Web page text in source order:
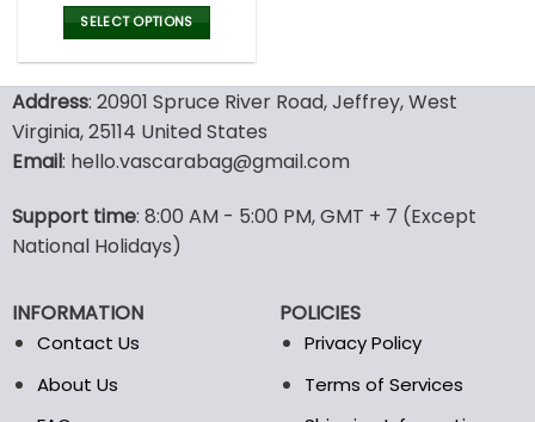
was:
150.00$.98.99$.
SELECT OPTIONS
has
multiple
variants.
may
be
on
the
product
Address: 20901 Spruce River Road, Jeffrey, West
Virginia, 25114 United States
Email: hello.vascarabag@gmail.com
Support time: 8:00 AM - 5:00 PM, GMT + 7 (Except
National Holidays)
INFORMATION
Contact Us
About Us
POLICIES
Privacy Policy
Terms of Services